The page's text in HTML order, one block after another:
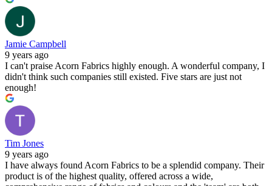
Jamie Campbell
9 years ago
I can't praise Acorn Fabrics highly enough. A wonderful company, I
didn't think such companies still existed. Five stars are just not
enough!
Tim Jones
9 years ago
I have always found Acorn Fabrics to be a splendid company. Their
product is of the highest quality, offered across a wide,